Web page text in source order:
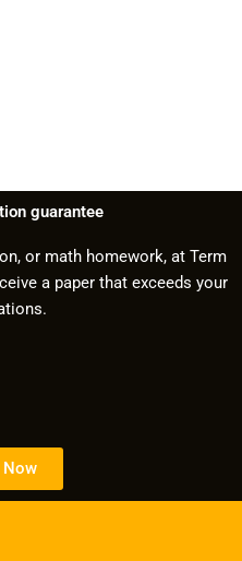
guarantee
or math homework, at Term
a paper that exceeds your
Now